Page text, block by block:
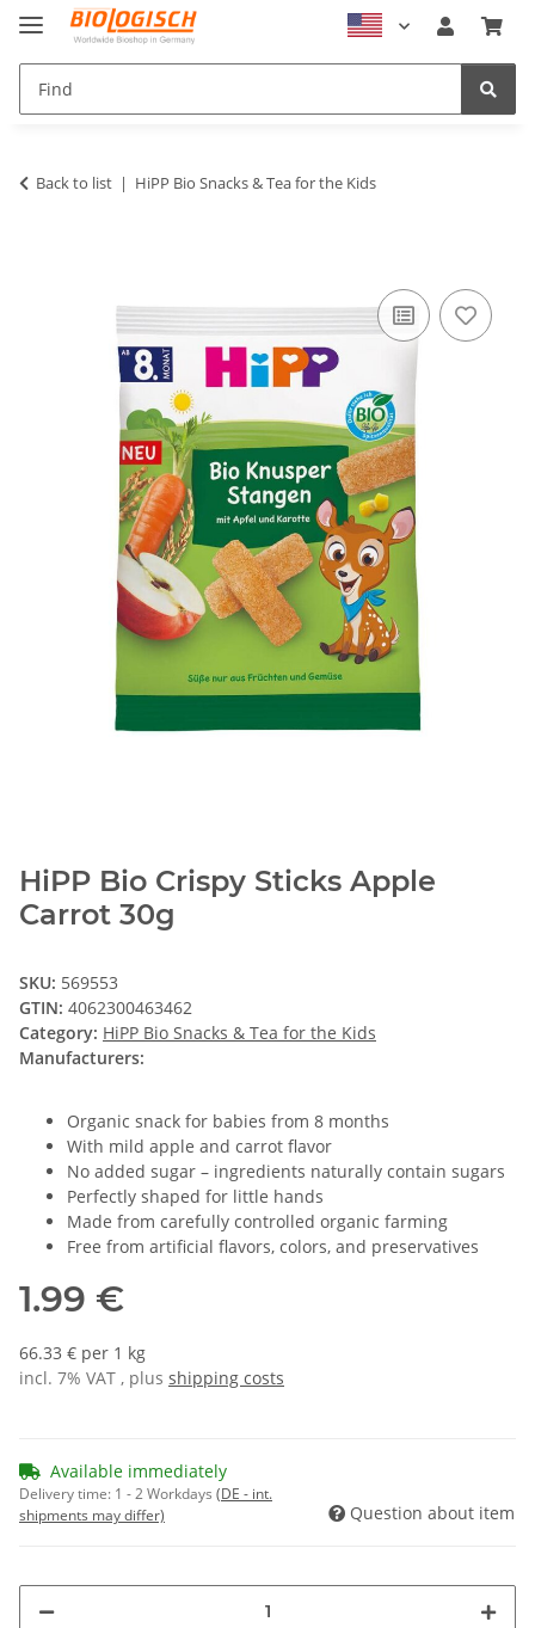
Back to list HiPP Bio Snacks & Tea for the Kids
HiPP Bio Crispy Sticks Apple
Carrot 30g
SKU: 569553
GTIN: 4062300463462
Category: HiPP Bio Snacks & Tea for the Kids
Manufacturers:
Organic snack for babies from 8 months
With mild apple and carrot flavor
No added sugar – ingredients naturally contain sugars
Perfectly shaped for little hands
Made from carefully controlled organic farming
Free from artificial flavors, colors, and preservatives
1.99 €
66.33 € per 1 kg
incl. 7% VAT , plus shipping costs
Available immediately
Delivery time: 1 - 2 Workdays (DE - int.
shipments may differ)
Question about item